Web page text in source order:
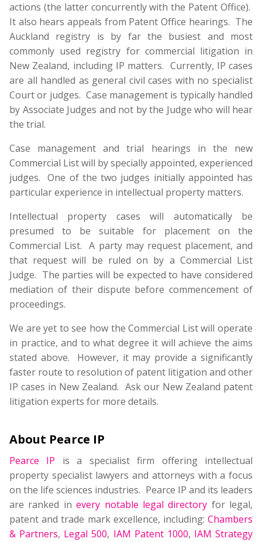
actions (the latter concurrently with the Patent Office).
It also hears appeals from Patent Office hearings. The
Auckland registry is by far the busiest and most
commonly used registry for commercial litigation in
New Zealand, including IP matters. Currently, IP cases
are all handled as general civil cases with no specialist
Court or judges. Case management is typically handled
by Associate Judges and not by the Judge who will hear
the trial.
Case management and trial hearings in the new
Commercial List will by specially appointed, experienced
judges. One of the two judges initially appointed has
particular experience in intellectual property matters.
Intellectual property cases will automatically be
presumed to be suitable for placement on the
Commercial List. A party may request placement, and
that request will be ruled on by a Commercial List
Judge. The parties will be expected to have considered
mediation of their dispute before commencement of
proceedings.
We are yet to see how the Commercial List will operate
in practice, and to what degree it will achieve the aims
stated above. However, it may provide a significantly
faster route to resolution of patent litigation and other
IP cases in New Zealand. Ask our New Zealand patent
litigation experts for more details.
About Pearce IP
Pearce IP is a specialist firm offering intellectual
property specialist lawyers and attorneys with a focus
on the life sciences industries. Pearce IP and its leaders
are ranked inevery notable legal directory for legal,
patent and trade mark excellence, including: Chambers
& Partners, Legal 500, IAM Patent 1000, IAM Strategy